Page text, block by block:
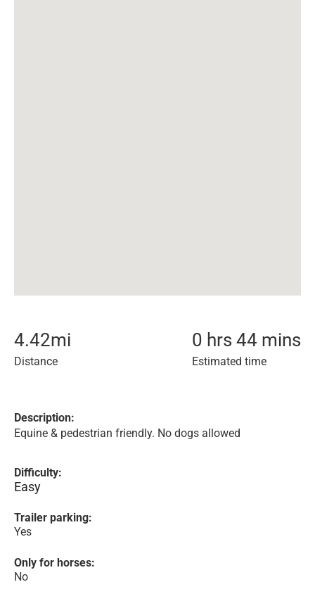
4.42mi
Distance
0 hrs 44 mins
Estimated time
Description:
Equine & pedestrian friendly. No dogs allowed
Difficulty:
Easy
Trailer parking:
Yes
Only for horses:
No